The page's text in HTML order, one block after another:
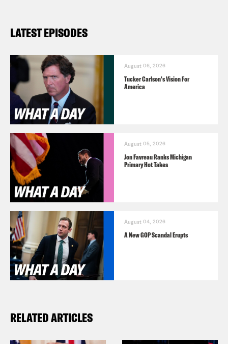
LATEST EPISODES
August 06, 2026
Tucker Carlson's Vision For
America
August 05, 2026
Jon Favreau Ranks Michigan
Primary Hot Takes
August 04, 2026
A New GOP Scandal Erupts
RELATED ARTICLES